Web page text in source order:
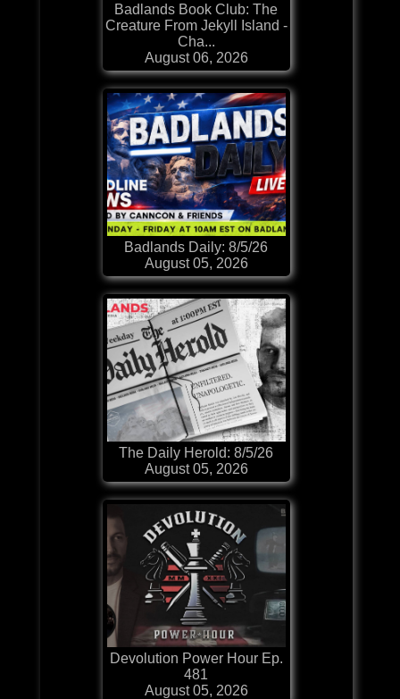
Badlands Book Club: The
Creature From Jekyll Island -
Cha...
August 06, 2026
Badlands Daily: 8/5/26
August 05, 2026
The Daily Herold: 8/5/26
August 05, 2026
Devolution Power Hour Ep.
481
August 05, 2026